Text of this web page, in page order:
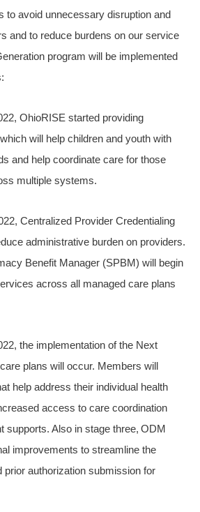
to avoid unnecessary disruption and
and to reduce burdens on our service
program will be implemented
OhioRISE started providing
will help children and youth with
and help coordinate care for those
multiple systems.
Centralized Provider Credentialing
administrative burden on providers.
Benefit Manager (SPBM) will begin
across all managed care plans
the implementation of the Next
plans will occur. Members will
help address their individual health
access to care coordination
supports. Also in stage three, ODM
improvements to streamline the
prior authorization submission for